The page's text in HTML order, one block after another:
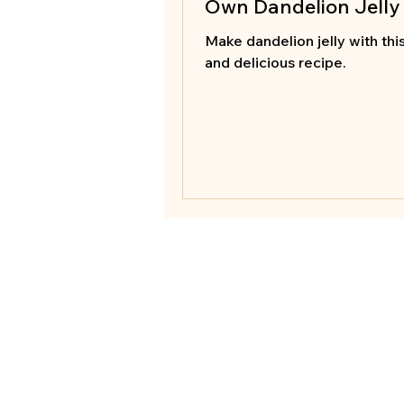
Own Dandelion Jelly
Make dandelion jelly with this
and delicious recipe.